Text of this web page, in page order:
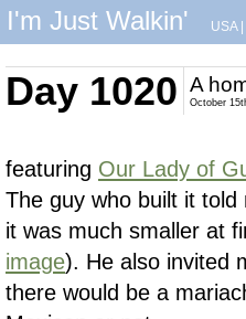
I'm Just Walkin' USA|
Day 1020 A
October
featuring Our Lady of
The guy who built it
it was much smaller at
image). He also invited
there would be a